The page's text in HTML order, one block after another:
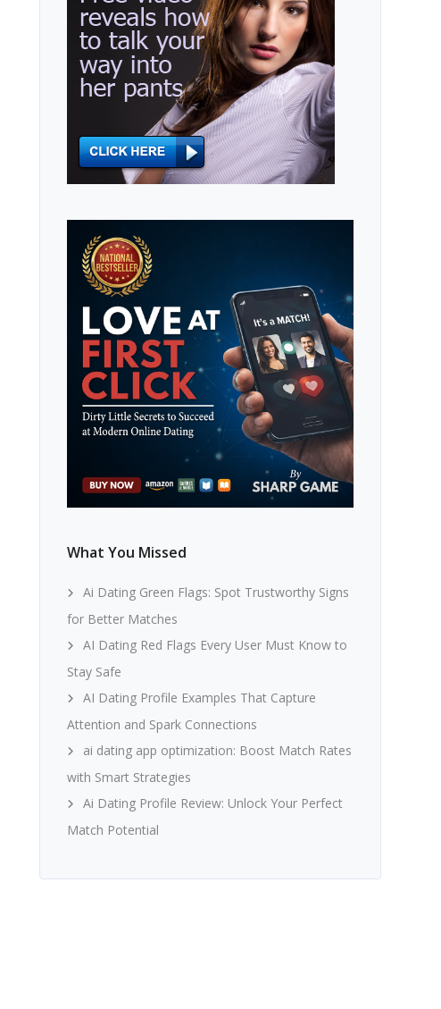
What You Missed
Ai Dating Green Flags: Spot Trustworthy Signs
for Better Matches
AI Dating Red Flags Every User Must Know to
Stay Safe
AI Dating Profile Examples That Capture
Attention and Spark Connections
ai dating app optimization: Boost Match Rates
with Smart Strategies
Ai Dating Profile Review: Unlock Your Perfect
Match Potential